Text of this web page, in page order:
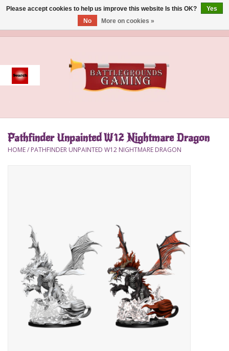
Event
Accessories
Lorcana
Magic
Pathfinder Unpainted W12 Nightmare Dragon
HOME/ PATHFINDER UNPAINTED W12 NIGHTMARE DRAGON
Please accept cookies to help us improve this website Is this OK?
Yes
No
More on cookies »